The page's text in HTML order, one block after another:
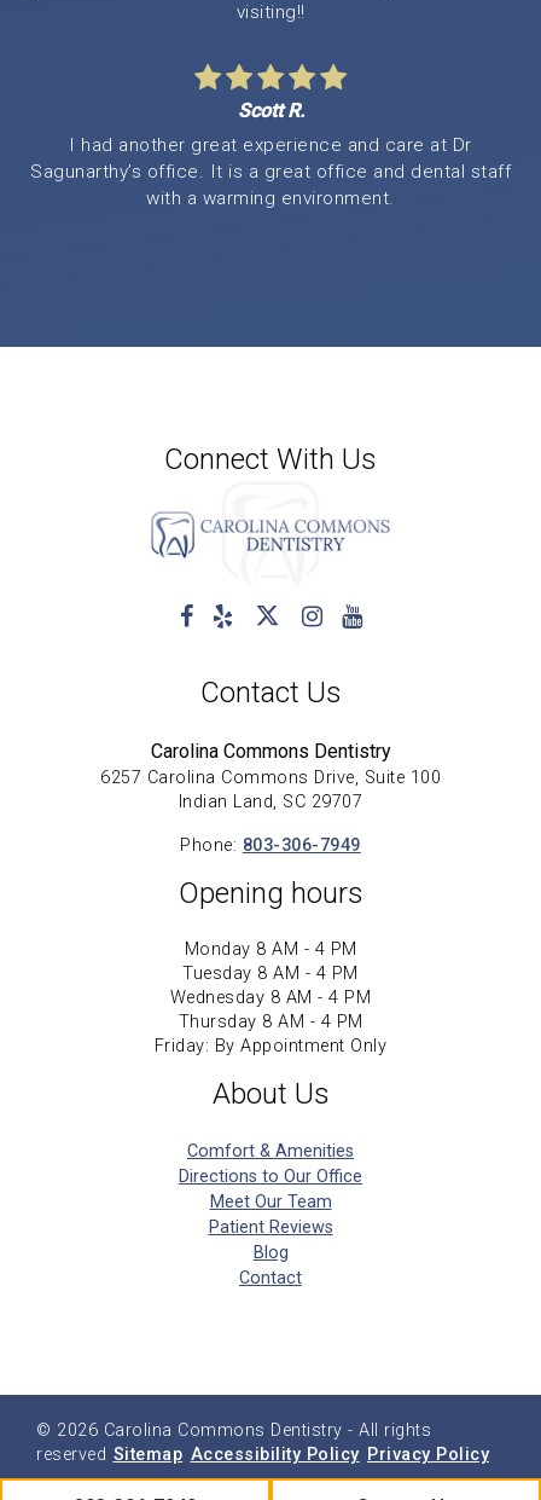
visiting!!
Scott R.
I had another great experience and care at Dr
Sagunarthy’s office. It is a great office and dental staff
with a warming environment.
Connect With Us
Contact Us
Carolina Commons Dentistry
6257 Carolina Commons Drive, Suite 100
Indian Land, SC 29707
Phone: 803-306-7949
Opening hours
Monday 8 AM - 4 PM
Tuesday 8 AM - 4 PM
Wednesday 8 AM - 4 PM
Thursday 8 AM - 4 PM
Friday: By Appointment Only
About Us
Comfort & Amenities
Directions to Our Office
Meet Our Team
Patient Reviews
Blog
Contact
© 2026 Carolina Commons Dentistry - All rights
reserved Sitemap Accessibility Policy Privacy Policy